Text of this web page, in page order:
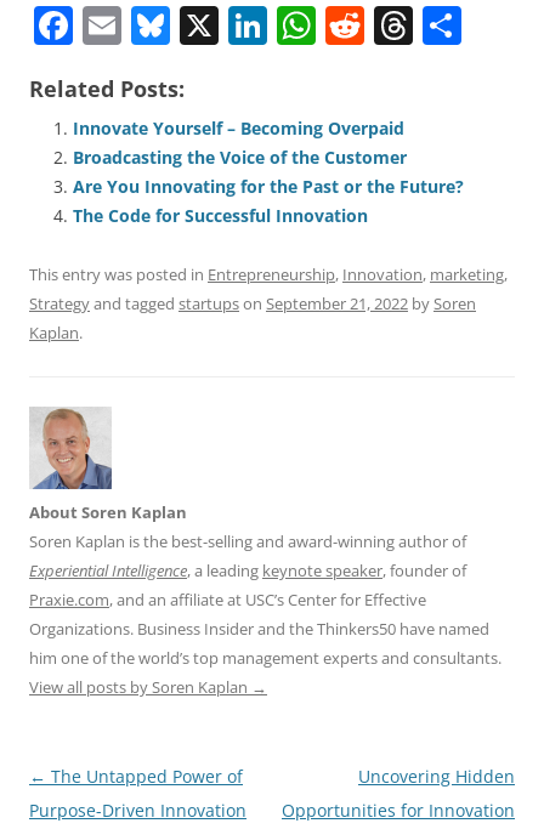
F
c
e
b
o
o
k
E
ai
l
Bl
e
sk
y
X Li
e
dI
n
W
s
A
p
p
R
di
t
T
d
Related Posts:
Innovate Yourself – Becoming Overpaid
Broadcasting the Voice of the Customer
Are You Innovating for the Past or the Future?
The Code for Successful Innovation
This entry was posted in Entrepreneurship, Innovation, marketing,
Strategyand tagged startupson September 21, 2022 bySoren
Kaplan.
About Soren Kaplan
Soren Kaplan is the best-selling and award-winning author of
Experiential Intelligence, a leading keynote speaker, founder of
Praxie.com, and an affiliate at USC’s Center for Effective
Organizations. Business Insider and the Thinkers50 have named
him one of the world’s top management experts and consultants.
View all posts by Soren Kaplan →
Post
navigation
← The Untapped Power of
Purpose-Driven Innovation
Uncovering Hidden
Opportunities for Innovation